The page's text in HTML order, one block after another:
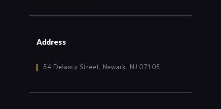
Address
54 Delancy Street, Newark, NJ 07105